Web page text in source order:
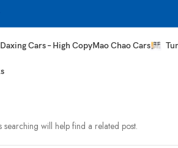
Daxing Cars – High CopyMao Chao Cars
will help find a related post.